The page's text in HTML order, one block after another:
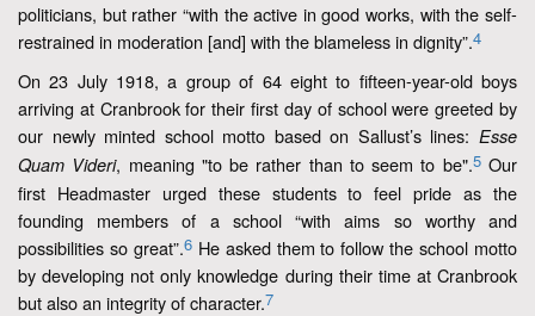
politicians, but rather “with the active in good works, with the self-
restrained in moderation [and] with the blameless in dignity”.4
On 23 July 1918, a group of 64 eight to fifteen-year-old boys
arriving at Cranbrook for their first day of school were greeted by
our newly minted school motto based on Sallust’s lines: Esse
Quam Videri, meaning "to be rather than to seem to be".5Our
first Headmaster urged these students to feel pride as the
founding members of a school “with aims so worthy and
possibilities so great”.6He asked them to follow the school motto
by developing not only knowledge during their time at Cranbrook
but also an integrity of character.7